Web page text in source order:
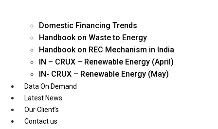
Domestic Financing Trends
Handbook on Waste to Energy
Handbook on REC Mechanism in India
IN – CRUX – Renewable Energy (April)
IN- CRUX – Renewable Energy (May)
Data On Demand
Latest News
Our Client’s
Contact us